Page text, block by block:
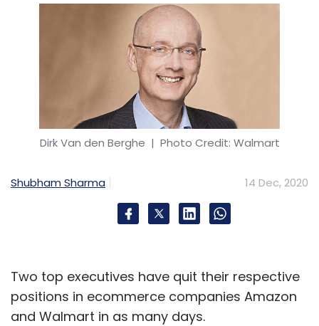
Dirk Van den Berghe | Photo Credit: Walmart
Shubham Sharma 14 Dec, 2020
Two top executives have quit their respective
positions in ecommerce companies Amazon
and Walmart in as many days.